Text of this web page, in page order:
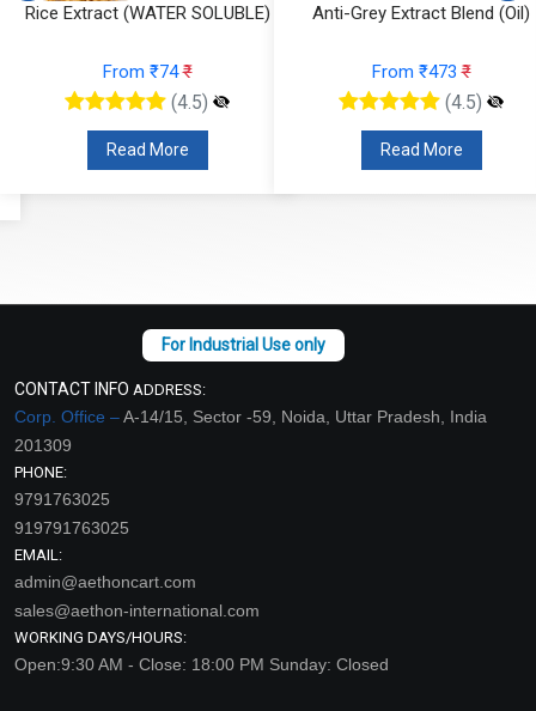
Rice Extract (WATER SOLUBLE)
From ₹74₹
(4.5)
Read More
Anti-Grey Extract Blend (Oil)
From ₹473₹
(4.5)
Read More
CONTACT INFO ADDRESS:
Corp. Office –A-14/15, Sector -59, Noida, Uttar Pradesh, India
201309
PHONE:
9791763025
919791763025
EMAIL:
admin@aethoncart.com
sales@aethon-international.com
WORKING DAYS/HOURS:
Open:9:30 AM - Close: 18:00 PM Sunday: Closed